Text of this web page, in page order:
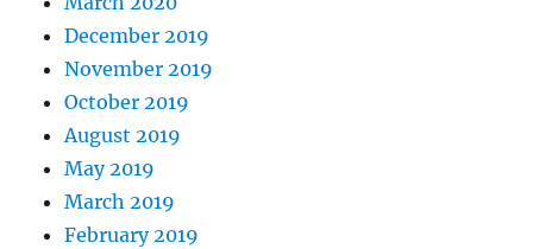
December 2019
November 2019
October 2019
August 2019
May 2019
March 2019
February 2019